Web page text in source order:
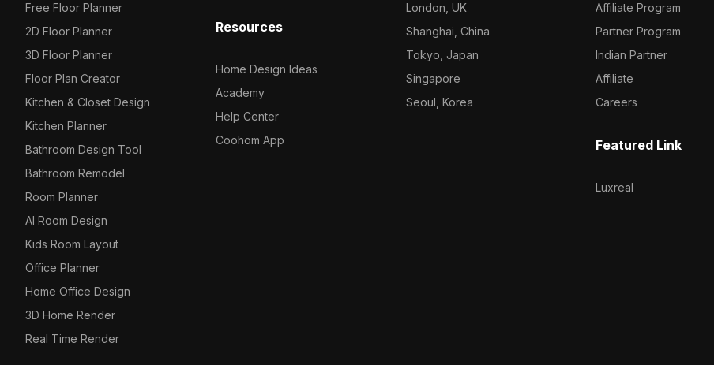
Free Floor Planner
2D Floor Planner
3D Floor Planner
Floor Plan Creator
Kitchen & Closet Design
Kitchen Planner
Bathroom Design Tool
Bathroom Remodel
Room Planner
AI Room Design
Kids Room Layout
Office Planner
Home Office Design
3D Home Render
Real Time Render
Resources
Home Design Ideas
Academy
Help Center
Coohom App
London, UK
Shanghai, China
Tokyo, Japan
Singapore
Seoul, Korea
Affiliate Program
Partner Program
Indian Partner
Affiliate
Careers
Featured Link
Luxreal